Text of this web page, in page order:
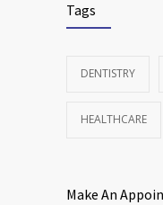
Tags
DENTISTRY
HEALTHCARE
Make An